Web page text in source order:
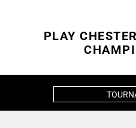
PLAY